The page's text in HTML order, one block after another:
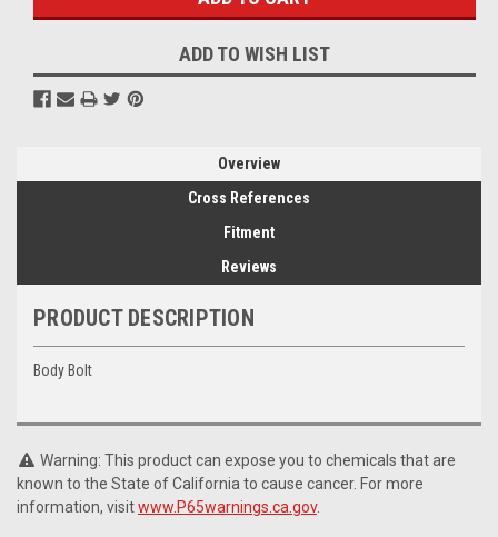
ADD TO WISH LIST
Overview
Cross References
Fitment
Reviews
PRODUCT DESCRIPTION
Body Bolt
Warning: This product can expose you to chemicals that are
known to the State of California to cause cancer. For more
information, visitwww.P65warnings.ca.gov.